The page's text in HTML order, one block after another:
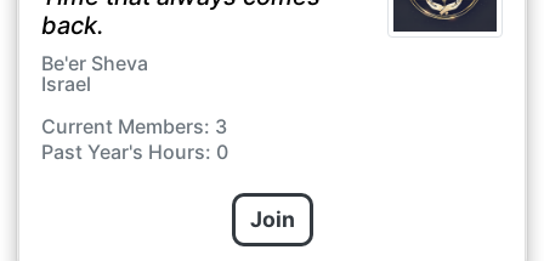
back.
Be'er Sheva
Israel
Current Members: 3
Past Year's Hours: 0
Join